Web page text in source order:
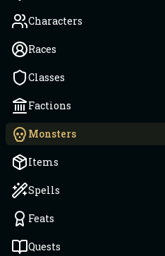
Characters
Races
Classes
Factions
Monsters
Items
Spells
Feats
Quests